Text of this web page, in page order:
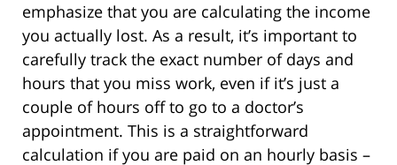
emphasize that you are calculating the income
you actually lost. As a result, it’s important to
carefully track the exact number of days and
hours that you miss work, even if it’s just a
couple of hours off to go to a doctor’s
appointment. This is a straightforward
calculation if you are paid on an hourly basis –